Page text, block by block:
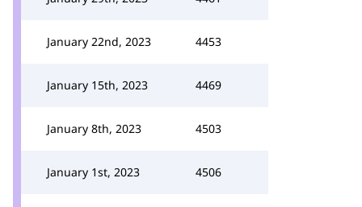
January 22nd, 2023 4453
January 15th, 2023 4469
January 8th, 2023 4503
January 1st, 2023 4506